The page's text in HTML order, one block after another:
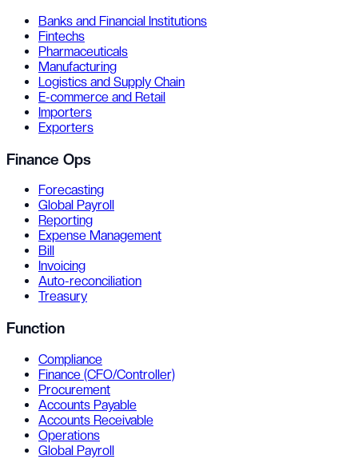
Banks and Financial Institutions
Fintechs
Pharmaceuticals
Manufacturing
Logistics and Supply Chain
E-commerce and Retail
Importers
Exporters
Finance Ops
Forecasting
Global Payroll
Reporting
Expense Management
Bill
Invoicing
Auto-reconciliation
Treasury
Function
Compliance
Finance (CFO/Controller)
Procurement
Accounts Payable
Accounts Receivable
Operations
Global Payroll